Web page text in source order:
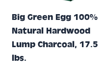
Big Green Egg 100%
Natural Hardwood
Lump Charcoal, 17.5
lbs.